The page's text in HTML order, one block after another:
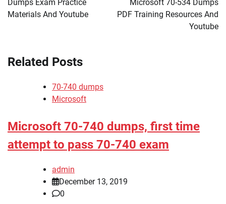
Dumps Exam Practice
Materials And Youtube
Microsoft 70-534 Dumps
PDF Training Resources And
Youtube
Related Posts
70-740 dumps
Microsoft
Microsoft 70-740 dumps, first time
attempt to pass 70-740 exam
admin
December 13, 2019
0